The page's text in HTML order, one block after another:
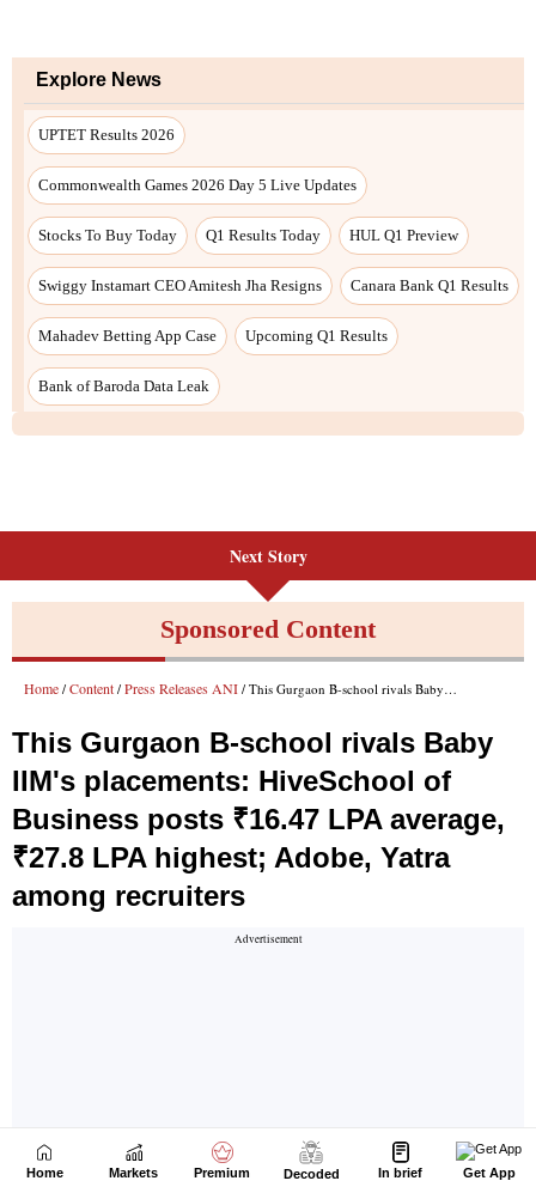
Next Story
Home Markets Premium Decoded In brief Get App